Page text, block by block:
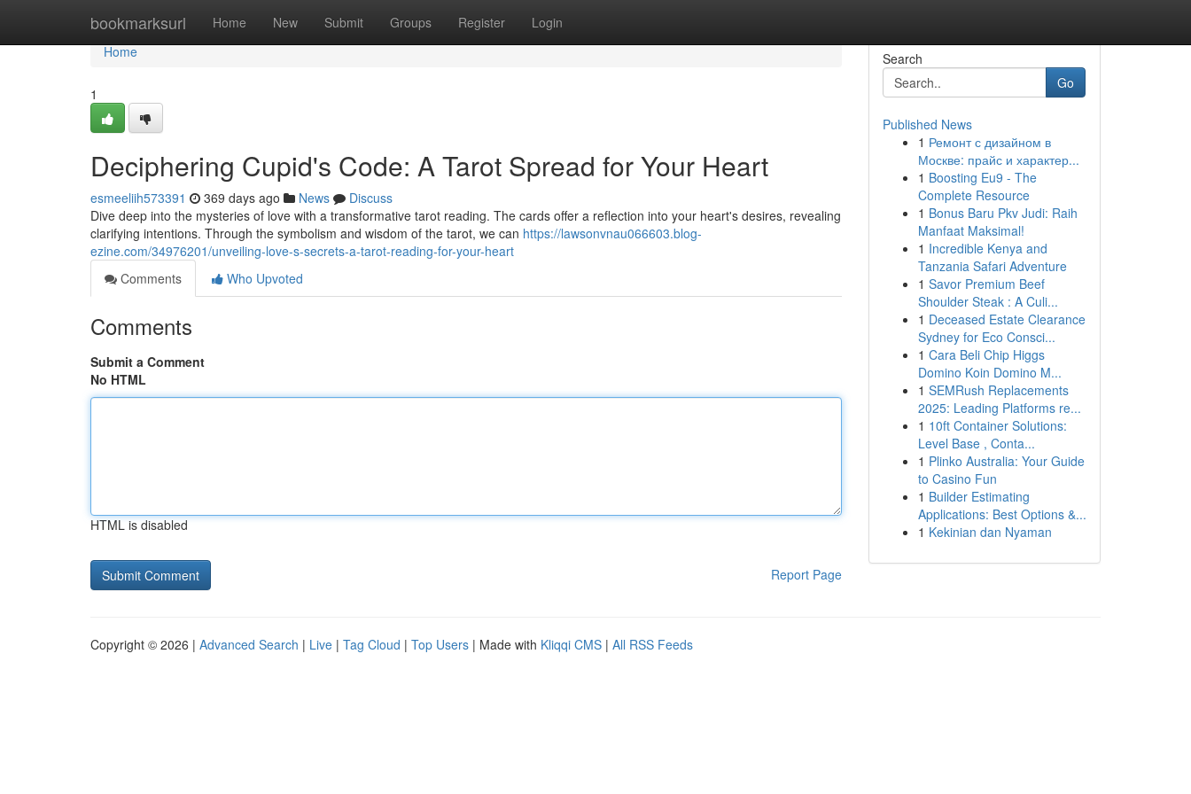
bookmarksurl Home New Submit Groups Register Login
Home
Home
1
Deciphering Cupid's Code: A Tarot Spread for Your Heart
esmeeliih573391 369 days ago News
Discuss
Dive deep into the mysteries of love with a transformative tarot reading. The cards offer a reflection into your heart's desires, revealing
clarifying intentions. Through the symbolism and wisdom of the tarot, we can https://lawsonvnau066603.blog-
ezine.com/34976201/unveiling-love-s-secrets-a-tarot-reading-for-your-heart
Comments
Who Upvoted
Comments
Submit a Comment
No HTML
HTML is disabled
Report Page
Search
Go
Published News
1 Ремонт с дизайном в
Москве: прайс и характер...
1 Boosting Eu9 - The
Complete Resource
1 Bonus Baru Pkv Judi: Raih
Manfaat Maksimal!
1 Incredible Kenya and
Tanzania Safari Adventure
1 Savor Premium Beef
Shoulder Steak : A Culi...
1 Deceased Estate Clearance
Sydney for Eco Consci...
1 Cara Beli Chip Higgs
Domino Koin Domino M...
1 SEMRush Replacements
2025: Leading Platforms re...
1 10ft Container Solutions:
Level Base , Conta...
1 Plinko Australia: Your Guide
to Casino Fun
1 Builder Estimating
Applications: Best Options &...
1 Kekinian dan Nyaman
Copyright © 2026 | Advanced Search | Live | Tag Cloud | Top Users | Made with Kliqqi CMS | All RSS Feeds